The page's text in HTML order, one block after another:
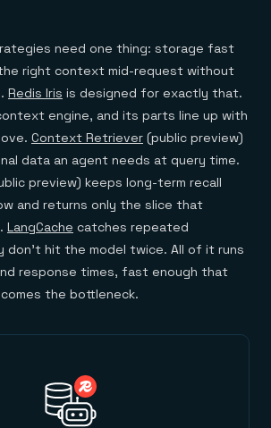
need one thing: storage fast
right context mid-request without
Redis Iris is designed for exactly that.
engine, and its parts line up with
Context Retriever (public preview)
data an agent needs at query time.
preview) keeps long-term recall
and returns only the slice that
LangCache catches repeated
don't hit the model twice. All of it runs
response times, fast enough that
the bottleneck.